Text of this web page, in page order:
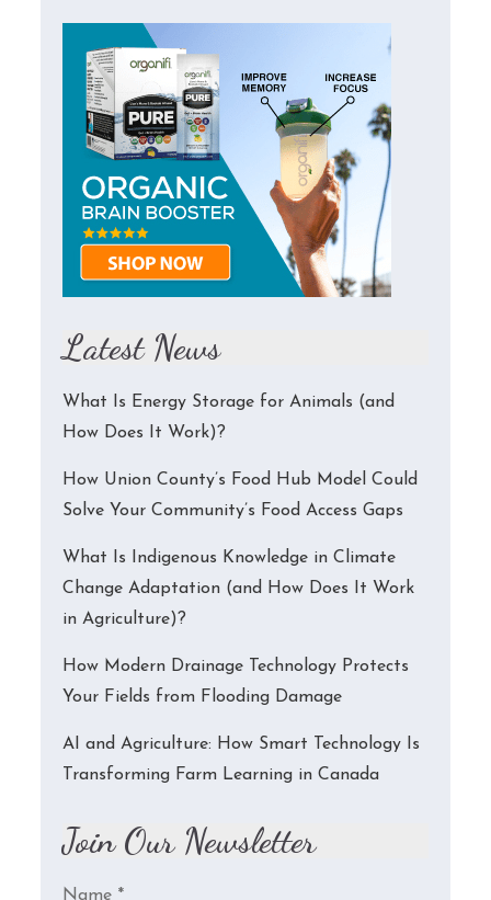
Latest News
What Is Energy Storage for Animals (and
How Does It Work)?
How Union County’s Food Hub Model Could
Solve Your Community’s Food Access Gaps
What Is Indigenous Knowledge in Climate
Change Adaptation (and How Does It Work
in Agriculture)?
How Modern Drainage Technology Protects
Your Fields from Flooding Damage
AI and Agriculture: How Smart Technology Is
Transforming Farm Learning in Canada
Join Our Newsletter
Name *